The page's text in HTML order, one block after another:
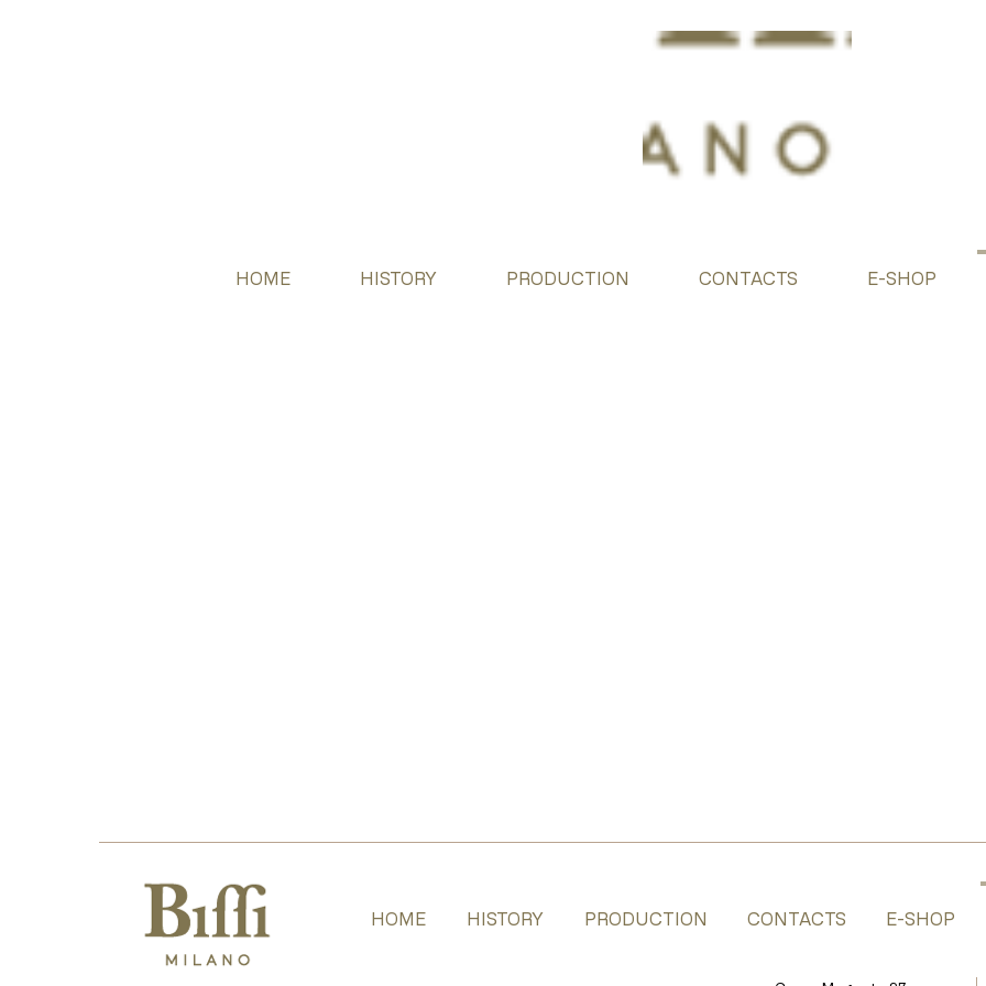
HOME HISTORY PRODUCTION CONTACTS E-SHOP
HOME HISTORY PRODUCTION CONTACTS E-SHOP